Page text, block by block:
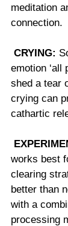
meditation
connection.
CRYING:
emotion ‘all
shed a tear
crying can
cathartic
works best
clearing
better than
with a
processing